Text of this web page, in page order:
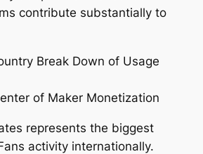
contribute substantially to
Break Down of Usage
of Maker Monetization
represents the biggest
activity internationally.